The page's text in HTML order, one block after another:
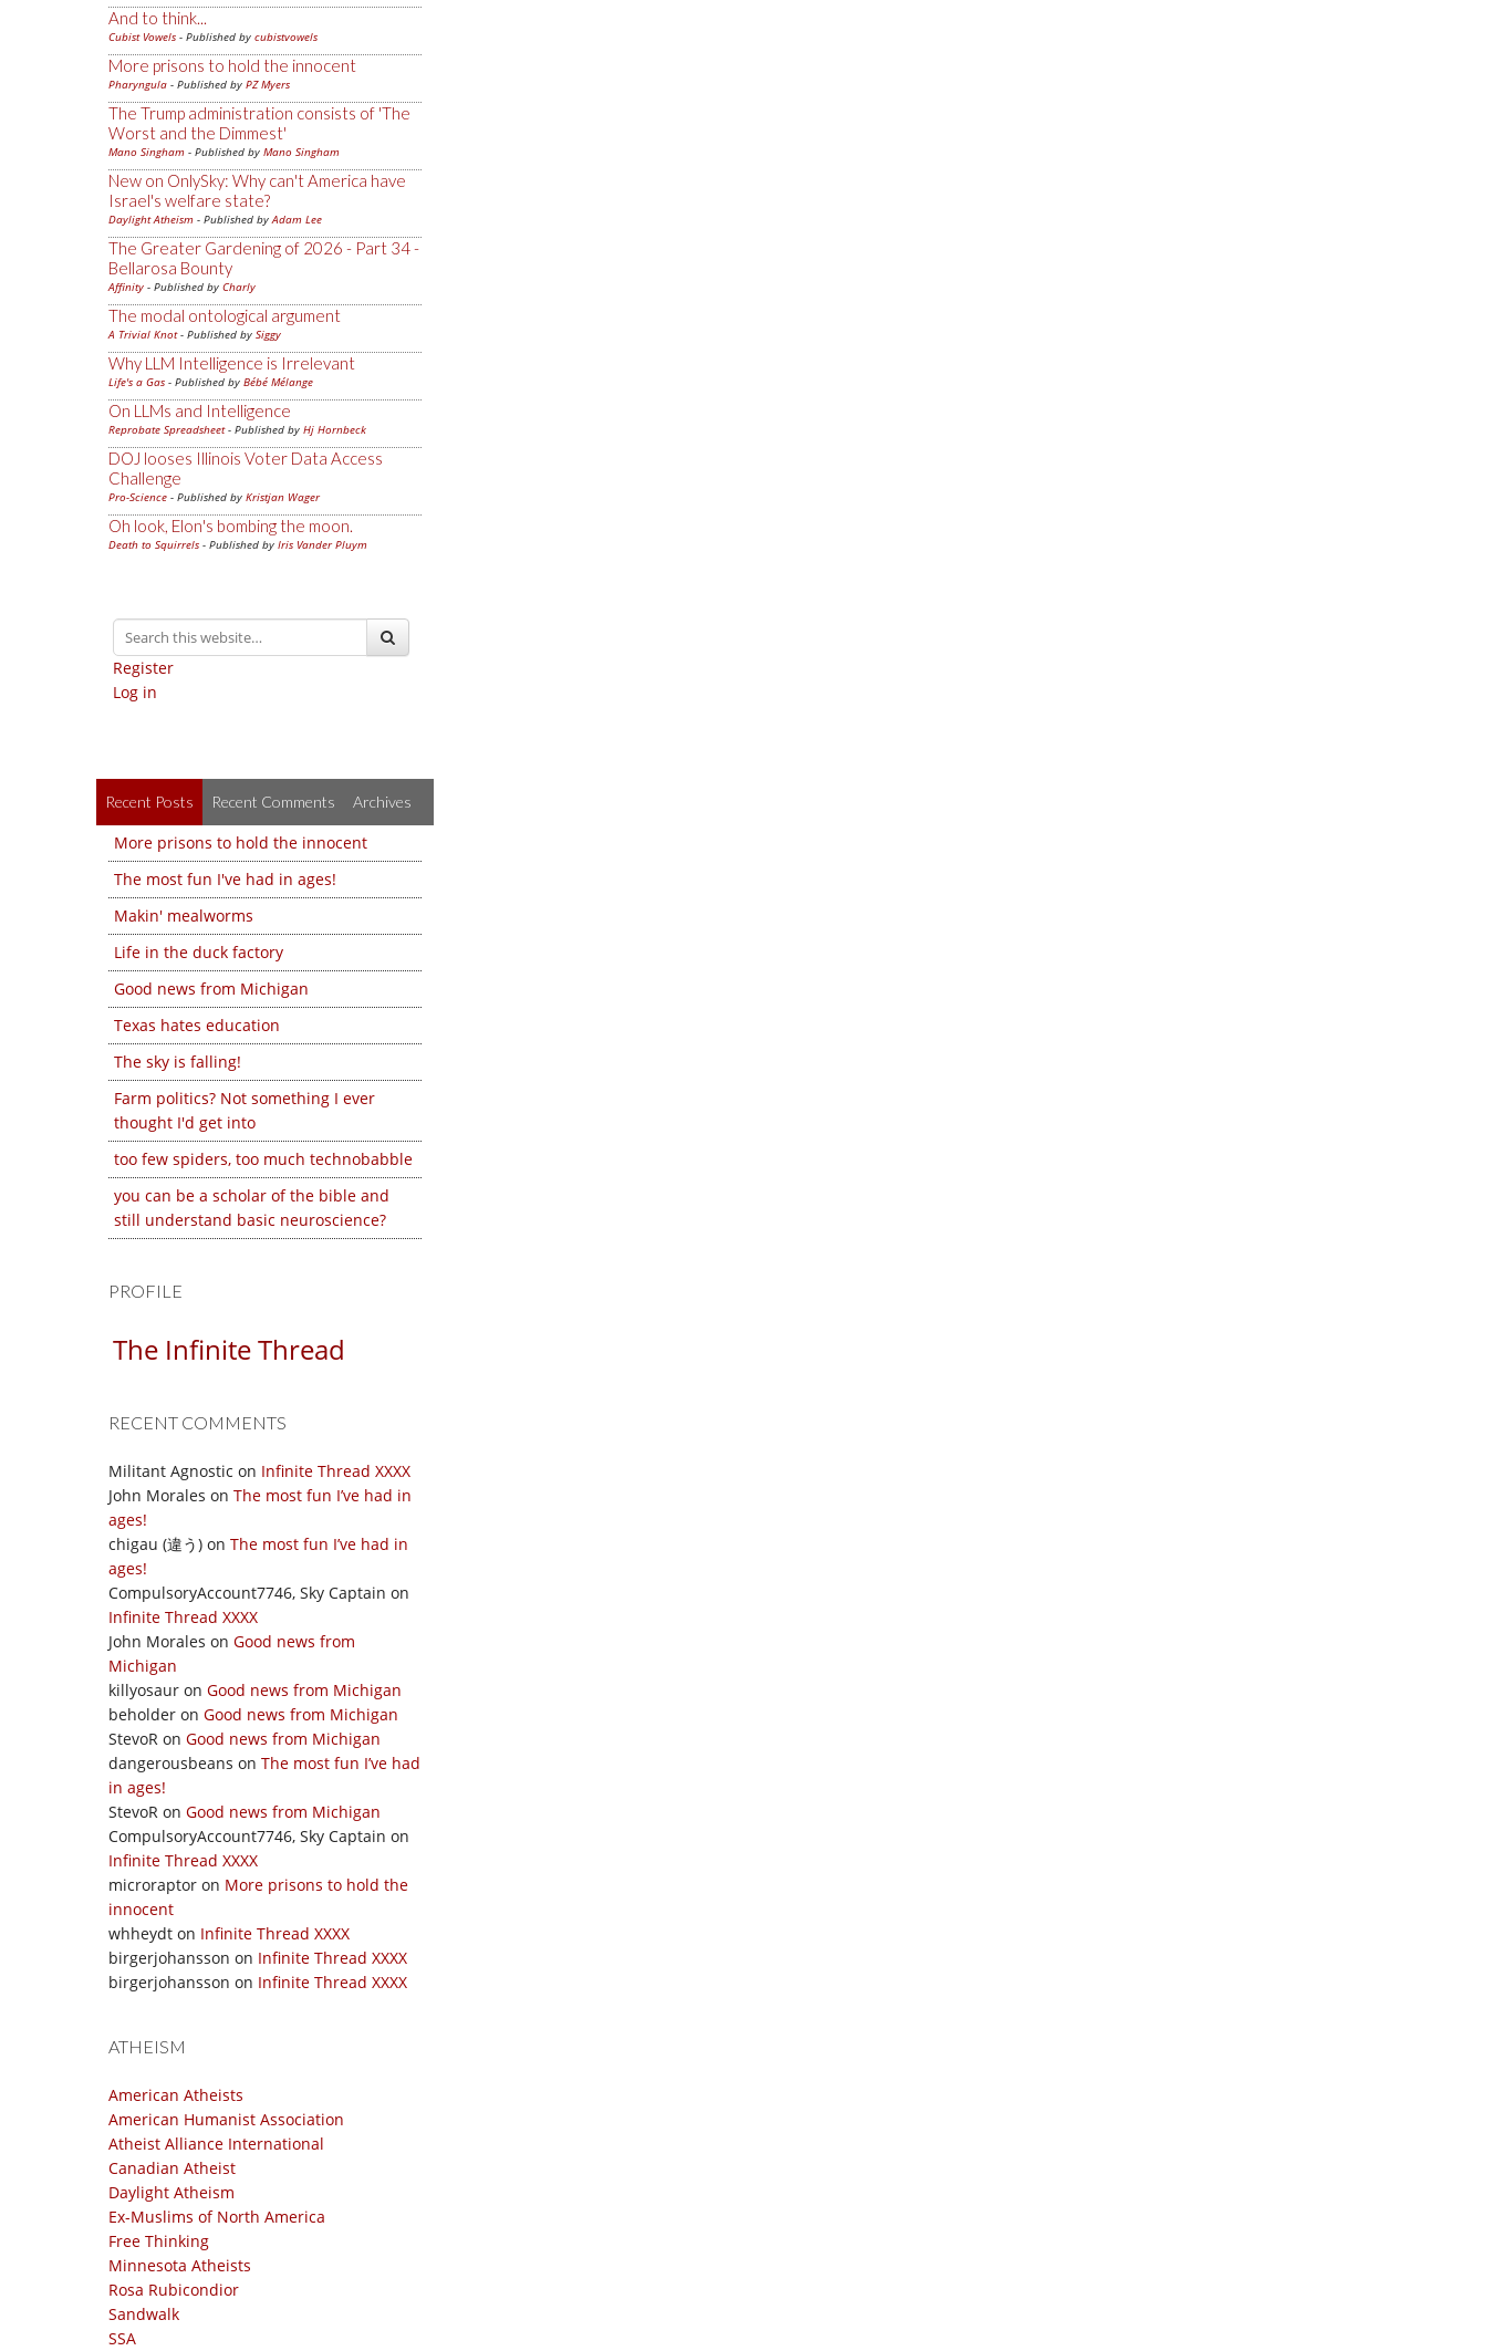
And to think...
Cubist Vowels - Published by cubistvowels
More prisons to hold the innocent
Pharyngula - Published by PZ Myers
The Trump administration consists of 'The
Worst and the Dimmest'
Mano Singham - Published by Mano Singham
New on OnlySky: Why can't America have
Israel's welfare state?
Daylight Atheism - Published byAdam Lee
The Greater Gardening of 2026 - Part 34 -
Bellarosa Bounty
Affinity - Published by Charly
The modal ontological argument
A Trivial Knot- Published by Siggy
Why LLM Intelligence is Irrelevant
Life's a Gas - Published by Bébé Mélange
On LLMs and Intelligence
Reprobate Spreadsheet- Published by Hj Hornbeck
DOJ looses Illinois Voter Data Access
Challenge
Pro-Science - Published by Kristjan Wager
Oh look, Elon's bombing the moon.
Death to Squirrels - Published by Iris Vander Pluym
Register
Log in
Recent Posts Recent Comments Archives
More prisons to hold the innocent
The most fun I've had in ages!
Makin' mealworms
Life in the duck factory
Good news from Michigan
Texas hates education
The sky is falling!
Farm politics? Not something I ever
thought I'd get into
too few spiders, too much technobabble
you can be a scholar of the bible and
still understand basic neuroscience?
PROFILE
The Infinite Thread
RECENT COMMENTS
Militant Agnostic on Infinite Thread XXXX
John Morales on The most fun I’ve had in
ages!
chigau (違う) on The most fun I’ve had in
ages!
CompulsoryAccount7746, Sky Captain on
Infinite Thread XXXX
John Morales on Good news from
Michigan
killyosaur on Good news from Michigan
beholder on Good news from Michigan
StevoR on Good news from Michigan
dangerousbeans on The most fun I’ve had
in ages!
StevoR on Good news from Michigan
CompulsoryAccount7746, Sky Captain on
Infinite Thread XXXX
microraptor on More prisons to hold the
innocent
whheydt on Infinite Thread XXXX
birgerjohansson on Infinite Thread XXXX
birgerjohansson on Infinite Thread XXXX
ATHEISM
American Atheists
American Humanist Association
Atheist Alliance International
Canadian Atheist
Daylight Atheism
Ex-Muslims of North America
Free Thinking
Minnesota Atheists
Rosa Rubicondior
Sandwalk
SSA